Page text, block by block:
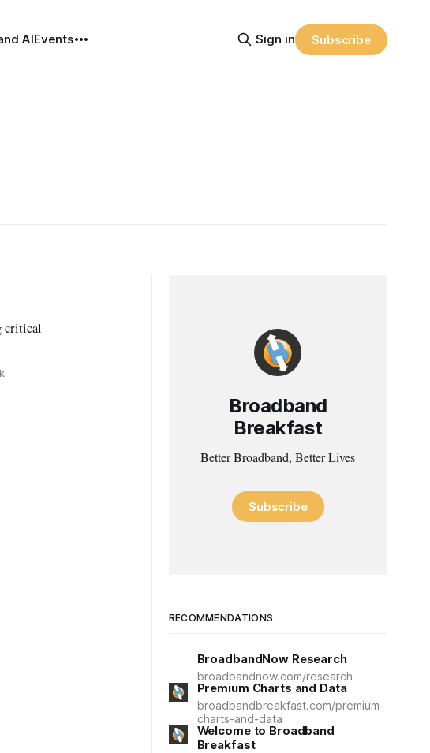
AIEvents Sign in Subscribe
critical
Broadband
Breakfast
Better Broadband, Better Lives
Subscribe
RECOMMENDATIONS
BroadbandNow Research
broadbandnow.com/research
Premium Charts and Data
broadbandbreakfast.com/premium-
charts-and-data
Welcome to Broadband
Breakfast